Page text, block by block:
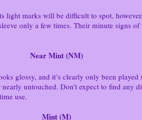
light marks will be difficult to spot,
only a few times. Their minute signs
Near Mint (NM)
glossy, and it’s clearly only been
untouched. Don’t expect to find any
use.
Mint (M)